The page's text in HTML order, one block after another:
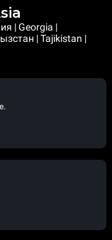
| Georgia |
| Tajikistan |